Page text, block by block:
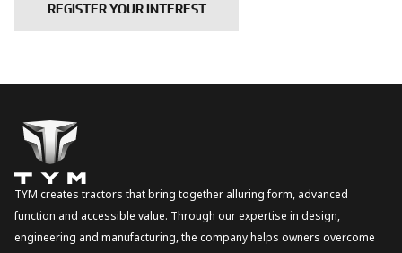
REGISTER YOUR INTEREST
TYM creates tractors that bring together alluring form, advanced
function and accessible value. Through our expertise in design,
engineering and manufacturing, the company helps owners overcome